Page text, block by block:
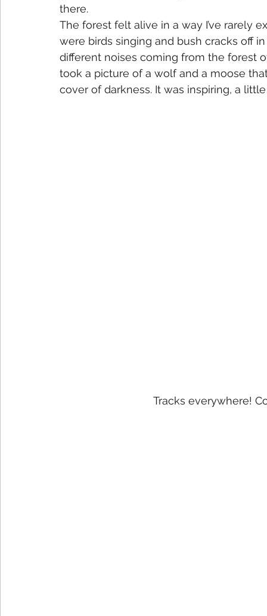
there.
The forest felt alive in a way I’ve rarely
were birds singing and bush cracks off
different noises coming from the forest
took a picture of a wolf and a moose
cover of darkness. It was inspiring, a
Tracks everywhere!